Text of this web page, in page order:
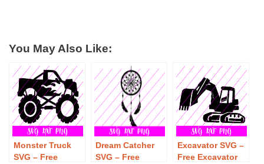
You May Also Like:
Monster Truck
SVG – Free
Dream Catcher
SVG – Free
Excavator SVG –
Free Excavator